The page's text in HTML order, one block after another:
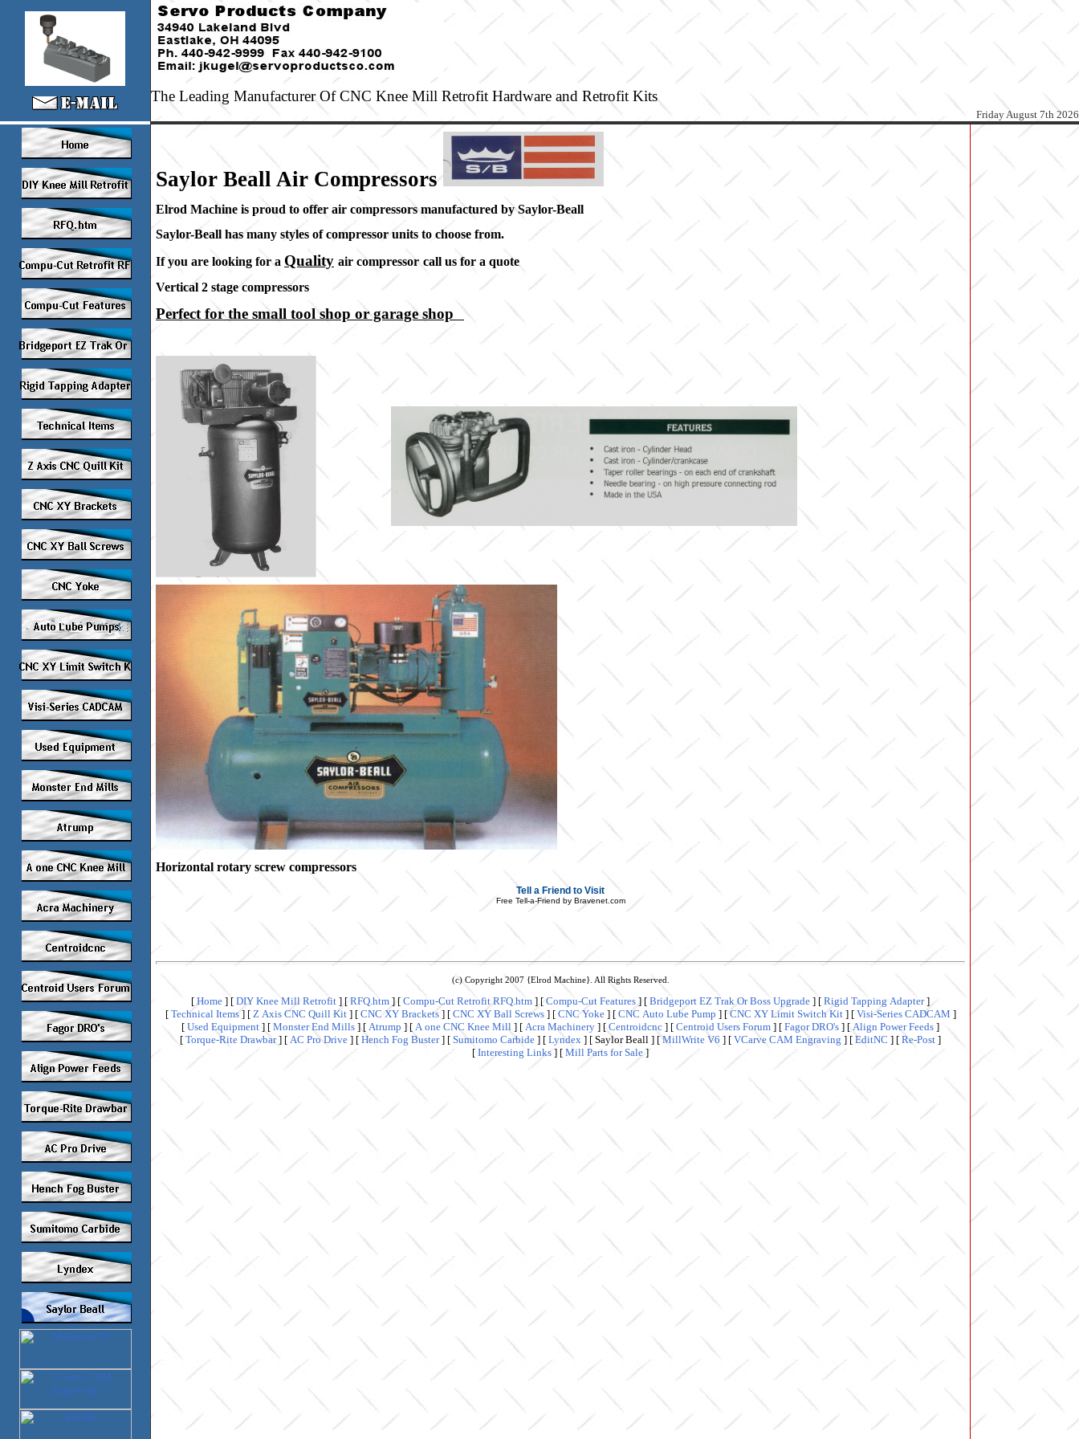
The Leading Manufacturer Of CNC Knee Mill Retrofit Hardware and Retrofit Kits
Friday August 7th 2026
Saylor Beall Air Compressors
Elrod Machine is proud to offer air compressors manufactured by Saylor-Beall
Saylor-Beall has many styles of compressor units to choose from.
If you are looking for a Quality air compressor call us for a quote
Vertical 2 stage compressors
Perfect for the small tool shop or garage shop
Horizontal rotary screw compressors
Tell a Friend to Visit
Free Tell-a-Friend by Bravenet.com
(c) Copyright 2007 {Elrod Machine}. All Rights Reserved.
[ Home ] [ DIY Knee Mill Retrofit ] [ RFQ.htm ] [ Compu-Cut Retrofit RFQ.htm ] [ Compu-Cut Features ] [ Bridgeport EZ Trak Or Boss Upgrade ] [ Rigid Tapping Adapter]
[ Technical Items] [ Z Axis CNC Quill Kit] [ CNC XY Brackets] [ CNC XY Ball Screws] [ CNC Yoke] [ CNC Auto Lube Pump ] [ CNC XY Limit Switch Kit] [ Visi-Series CADCAM ]
[ Used Equipment ] [ Monster End Mills ] [ Atrump ] [ A one CNC Knee Mill ] [ Acra Machinery ] [ Centroidcnc ] [ Centroid Users Forum ] [ Fagor DRO's ] [ Align Power Feeds ]
[ Torque-Rite Drawbar] [ AC Pro Drive ] [ Hench Fog Buster] [ Sumitomo Carbide ] [ Lyndex ] [ Saylor Beall ] [MillWrite V6 ] [ VCarve CAM Engraving ] [ EditNC ] [ Re-Post ]
[ Interesting Links ] [ Mill Parts for Sale ]